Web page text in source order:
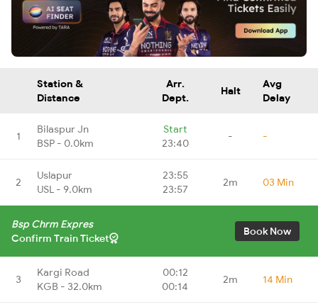
Station &
Distance
Arr.
Dept.
Halt
Avg
Delay
1
Bilaspur Jn
BSP - 0.0km
Start
23:40
- -
2
Uslapur
USL - 9.0km
23:55
23:57
2m 03 Min
Bsp Chrm Expres
Confirm Train Ticket
Book Now
3
Kargi Road
KGB - 32.0km
00:12
00:14
2m 14 Min